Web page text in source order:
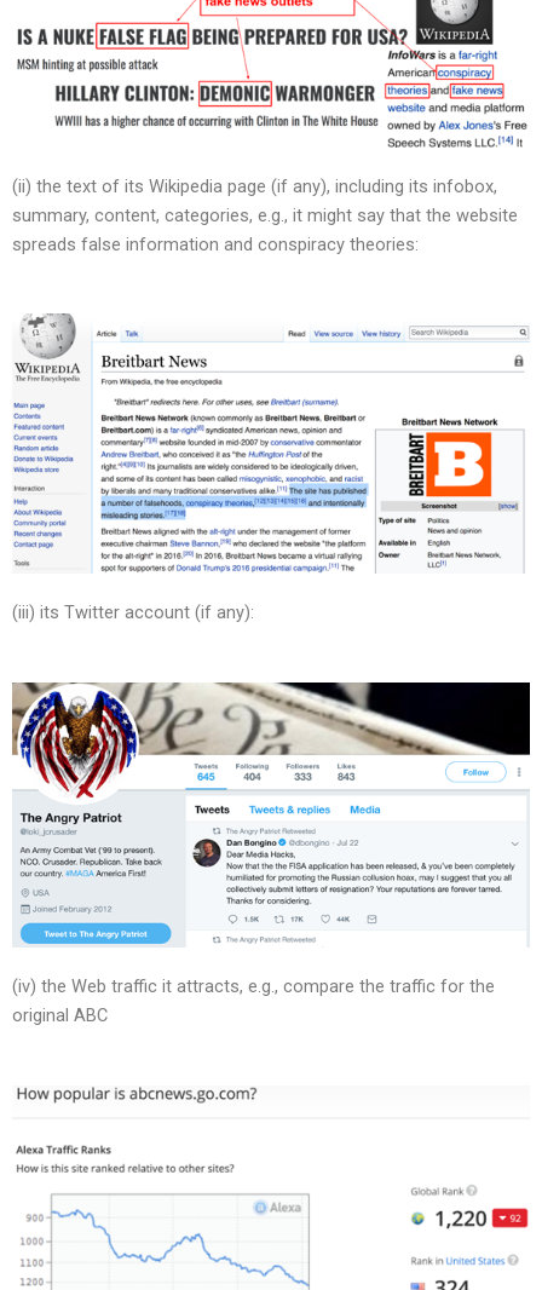
(ii) the text of its Wikipedia page (if any), including its infobox,
summary, content, categories, e.g., it might say that the website
spreads false information and conspiracy theories:
(iii) its Twitter account (if any):
(iv) the Web traffic it attracts, e.g., compare the traffic for the
original ABC